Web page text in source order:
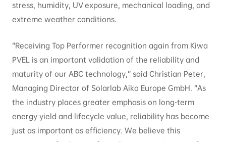
stress, humidity, UV exposure, mechanical loading, and
extreme weather conditions.
“Receiving Top Performer recognition again from Kiwa
PVEL is an important validation of the reliability and
maturity of our ABC technology,” said Christian Peter,
Managing Director of Solarlab Aiko Europe GmbH. “As
the industry places greater emphasis on long-term
energy yield and lifecycle value, reliability has become
just as important as efficiency. We believe this